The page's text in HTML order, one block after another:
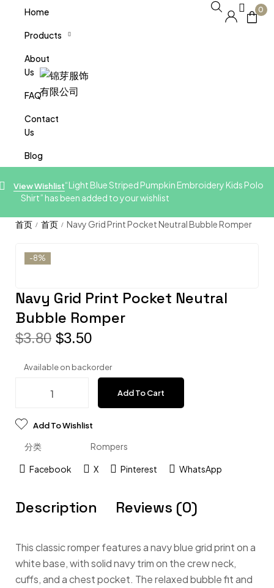
Home
Products
About
Us
FAQ
Contact
Us
Blog
0
View Wishlist“Light Blue Striped Pumpkin Embroidery Kids Polo
Shirt” has been added to your wishlist
/ / Navy Grid Print Pocket Neutral Bubble Romper
-8%
Navy Grid Print Pocket Neutral
Bubble Romper
$3.80 $3.50
Available on backorder
Add To Cart
Add To Wishlist
分类 Rompers
Facebook X Pinterest WhatsApp
Description Reviews (0)
This classic romper features a navy blue grid print on a
white base, with solid navy trim on the crew neck,
cuffs, and a chest pocket. The relaxed bubble fit and